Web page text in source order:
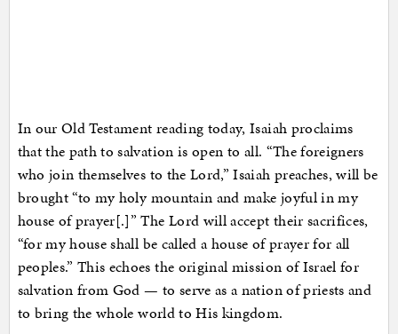
In our Old Testament reading today, Isaiah proclaims
that the path to salvation is open to all. “The foreigners
who join themselves to the Lord,” Isaiah preaches, will be
brought “to my holy mountain and make joyful in my
house of prayer[.]” The Lord will accept their sacrifices,
“for my house shall be called a house of prayer for all
peoples.” This echoes the original mission of Israel for
salvation from God — to serve as a nation of priests and
to bring the whole world to His kingdom.